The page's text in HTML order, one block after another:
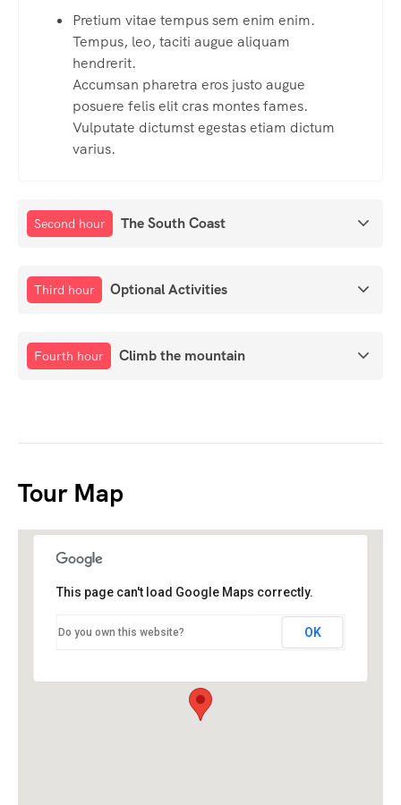
Pretium vitae tempus sem enim enim.
Tempus, leo, taciti augue aliquam
hendrerit.
Accumsan pharetra eros justo augue
posuere felis elit cras montes fames.
Vulputate dictumst egestas etiam dictum
varius.
Second hour The South Coast
Third hour Optional Activities
Fourth hour Climb the mountain
Tour Map
This page can't load Google Maps correctly.
Do you own this website? OK